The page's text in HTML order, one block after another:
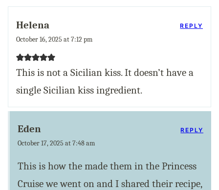
Helena
October 16, 2025 at 7:12 pm
This is not a Sicilian kiss. It doesn’t have a
single Sicilian kiss ingredient.
REPLY
Eden
October 17, 2025 at 7:48 am
This is how the made them in the Princess
Cruise we went on and I shared their recipe,
REPLY